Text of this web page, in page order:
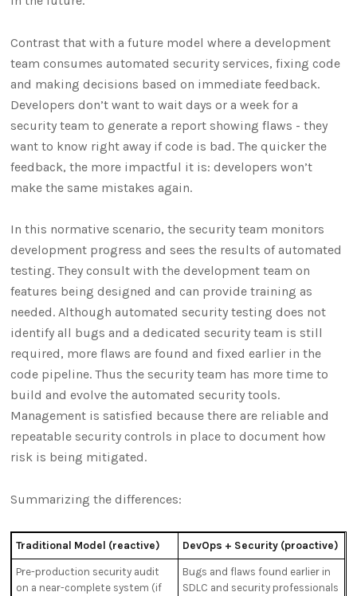
Contrast that with a future model where a development
team consumes automated security services, fixing code
and making decisions based on immediate feedback.
Developers don’t want to wait days or a week for a
security team to generate a report showing flaws - they
want to know right away if code is bad. The quicker the
feedback, the more impactful it is: developers won’t
make the same mistakes again.
In this normative scenario, the security team monitors
development progress and sees the results of automated
testing. They consult with the development team on
features being designed and can provide training as
needed. Although automated security testing does not
identify all bugs and a dedicated security team is still
required, more flaws are found and fixed earlier in the
code pipeline. Thus the security team has more time to
build and evolve the automated security tools.
Management is satisfied because there are reliable and
repeatable security controls in place to document how
risk is being mitigated.
Summarizing the differences:
Traditional Model (reactive) DevOps + Security (proactive)
Pre-production security audit
on a near-complete system (if
Bugs and flaws found earlier in
SDLC and security professionals